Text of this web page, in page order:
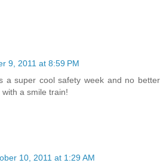
9, 2011 at 8:59 PM
a super cool safety week and no better
a smile train!
10, 2011 at 1:29 AM